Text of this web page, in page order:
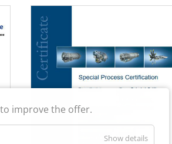
improve the offer.
Show details